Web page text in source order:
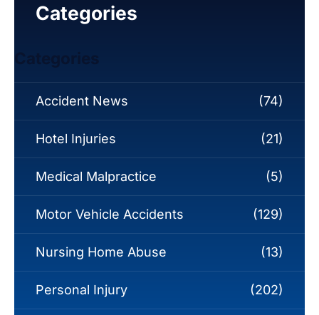
Categories
Accident News (74)
Hotel Injuries (21)
Medical Malpractice (5)
Motor Vehicle Accidents (129)
Nursing Home Abuse (13)
Personal Injury (202)